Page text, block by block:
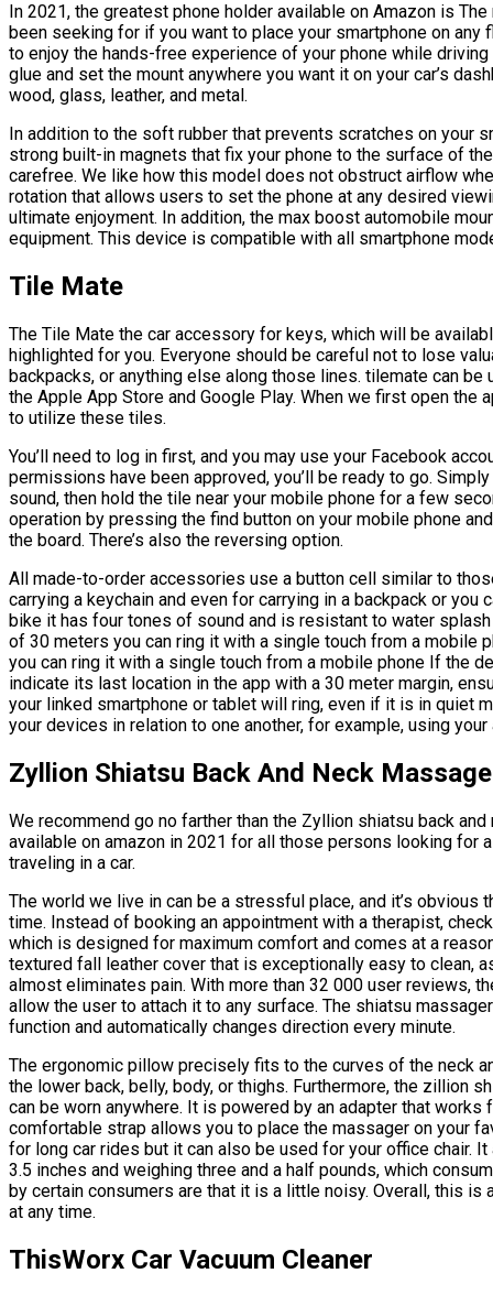
In 2021, the greatest phone holder available on Amazon is
been seeking for if you want to place your smartphone on
to enjoy the hands-free experience of your phone while
glue and set the mount anywhere you want it on your car’s
wood, glass, leather, and metal.
In addition to the soft rubber that prevents scratches on your
strong built-in magnets that fix your phone to the surface of
carefree. We like how this model does not obstruct airflow
rotation that allows users to set the phone at any desired
ultimate enjoyment. In addition, the max boost automobile
equipment. This device is compatible with all smartphone
Tile Mate
The Tile Mate the car accessory for keys, which will be
highlighted for you. Everyone should be careful not to lose
backpacks, or anything else along those lines. tilemate can
the Apple App Store and Google Play. When we first open the
to utilize these tiles.
You’ll need to log in first, and you may use your Facebook
permissions have been approved, you’ll be ready to go.
sound, then hold the tile near your mobile phone for a few
operation by pressing the find button on your mobile phone
the board. There’s also the reversing option.
All made-to-order accessories use a button cell similar to
carrying a keychain and even for carrying in a backpack or
bike it has four tones of sound and is resistant to water
of 30 meters you can ring it with a single touch from a mobile
you can ring it with a single touch from a mobile phone If the
indicate its last location in the app with a 30 meter margin,
your linked smartphone or tablet will ring, even if it is in quiet
your devices in relation to one another, for example, using
Zyllion Shiatsu Back And Neck
We recommend go no farther than the Zyllion shiatsu back
available on amazon in 2021 for all those persons looking for
traveling in a car.
The world we live in can be a stressful place, and it’s obvious
time. Instead of booking an appointment with a therapist,
which is designed for maximum comfort and comes at a
textured fall leather cover that is exceptionally easy to clean,
almost eliminates pain. With more than 32 000 user reviews,
allow the user to attach it to any surface. The shiatsu
function and automatically changes direction every minute.
The ergonomic pillow precisely fits to the curves of the neck
the lower back, belly, body, or thighs. Furthermore, the zillion
can be worn anywhere. It is powered by an adapter that
comfortable strap allows you to place the massager on your
for long car rides but it can also be used for your office chair.
3.5 inches and weighing three and a half pounds, which
by certain consumers are that it is a little noisy. Overall, this is
at any time.
ThisWorx Car Vacuum Cleaner